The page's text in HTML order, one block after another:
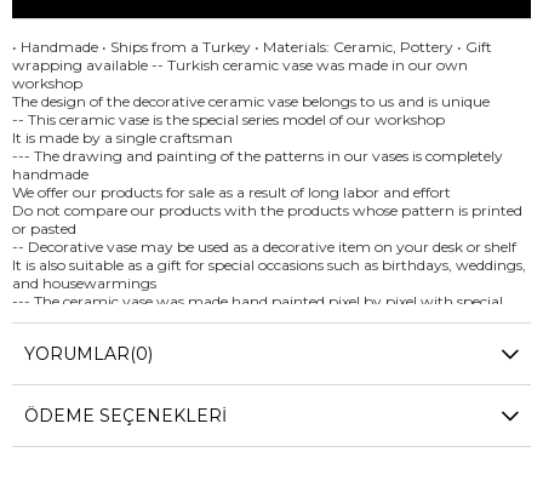
• Handmade • Ships from a Turkey • Materials: Ceramic, Pottery • Gift
wrapping available -- Turkish ceramic vase was made in our own
workshop
The design of the decorative ceramic vase belongs to us and is unique
-- This ceramic vase is the special series model of our workshop
It is made by a single craftsman
--- The drawing and painting of the patterns in our vases is completely
handmade
We offer our products for sale as a result of long labor and effort
Do not compare our products with the products whose pattern is printed
or pasted
-- Decorative vase may be used as a decorative item on your desk or shelf
It is also suitable as a gift for special occasions such as birthdays, weddings,
and housewarmings
--- The ceramic vase was made hand painted pixel by pixel with special
paints
During the painting process, a special technique, the Relief Technique, was
washing is highly recommended
(Not harsh abrasives, not microwave or dishwasher safe) -- We wish you to
be satisfied with our unique handmade product and remember us every
YORUMLAR(0)
ÖDEME SEÇENEKLERI